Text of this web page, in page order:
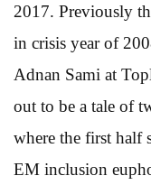
2017. Previously
in crisis year of
Adnan Sami at
out to be a tale of
where the first half
EM inclusion